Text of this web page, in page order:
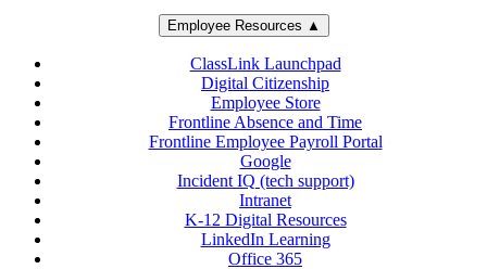
Employee Resources ▲
ClassLink Launchpad
Digital Citizenship
Employee Store
Frontline Absence and Time
Frontline Employee Payroll Portal
Google
Incident IQ (tech support)
Intranet
K-12 Digital Resources
LinkedIn Learning
Office 365